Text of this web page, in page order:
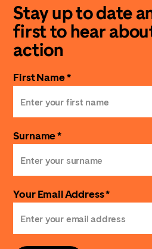
Stay up to date
first to hear
action
First Name *
Surname *
Your Email Address *